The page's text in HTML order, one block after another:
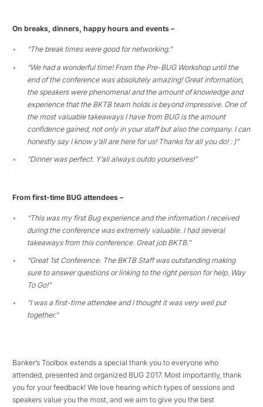
On breaks, dinners, happy hours and events –
“The break times were good for networking.”
“We had a wonderful time! From the Pre-BUG Workshop until the
end of the conference was absolutely amazing! Great information,
the speakers were phenomenal and the amount of knowledge and
experience that the BKTB team holds is beyond impressive. One of
the most valuable takeaways I have from BUG is the amount
confidence gained, not only in your staff but also the company. I can
honestly say I know y’all are here for us! Thanks for all you do! : )”
“Dinner was perfect. Y’all always outdo yourselves!”
From first-time BUG attendees –
“This was my first Bug experience and the information I received
during the conference was extremely valuable. I had several
takeaways from this conference. Great job BKTB.”
“Great 1st Conference. The BKTB Staff was outstanding making
sure to answer questions or linking to the right person for help. Way
To Go!”
“I was a first-time attendee and I thought it was very well put
together.”
Banker’s Toolbox extends a special thank you to everyone who
attended, presented and organized BUG 2017. Most importantly, thank
you for your feedback! We love hearing which types of sessions and
speakers value you the most, and we aim to give you the best